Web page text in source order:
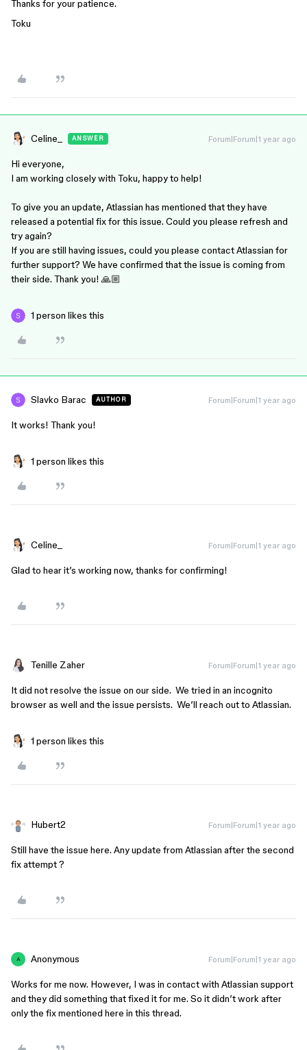
Thanks for your patience.
Toku
Celine_ ANSWER Forum|Forum|1 year ago
Hi everyone,
I am working closely with Toku, happy to help!
To give you an update, Atlassian has mentioned that they have
released a potential fix for this issue. Could you please refresh and
try again?
If you are still having issues, could you please contact Atlassian for
further support? We have confirmed that the issue is coming from
their side. Thank you! 🙏🏼
1 person likes this
Slavko Barac AUTHOR Forum|Forum|1 year ago
It works! Thank you!
1 person likes this
Celine_ Forum|Forum|1 year ago
Glad to hear it’s working now, thanks for confirming!
Tenille Zaher Forum|Forum|1 year ago
It did not resolve the issue on our side. We tried in an incognito
browser as well and the issue persists. We’ll reach out to Atlassian.
1 person likes this
Hubert2 Forum|Forum|1 year ago
Still have the issue here. Any update from Atlassian after the second
fix attempt ?
A Anonymous Forum|Forum|1 year ago
Works for me now. However, I was in contact with Atlassian support
and they did something that fixed it for me. So it didn’t work after
only the fix mentioned here in this thread.